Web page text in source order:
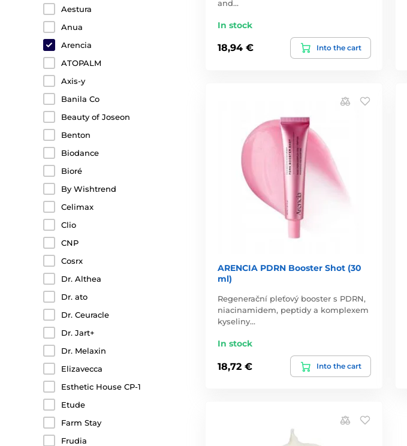
Aestura
Anua
Arencia
ATOPALM
Axis-y
Banila Co
Beauty of Joseon
Benton
Biodance
Bioré
By Wishtrend
Celimax
Clio
CNP
Cosrx
Dr. Althea
Dr. ato
Dr. Ceuracle
Dr. Jart+
Dr. Melaxin
Elizavecca
Esthetic House CP-1
Etude
Farm Stay
Frudia
and…
In stock
18,94 € Into the cart
ARENCIA PDRN Booster Shot (30
ml)
Regenerační pleťový booster s PDRN,
niacinamidem, peptidy a komplexem
kyseliny…
In stock
18,72 € Into the cart